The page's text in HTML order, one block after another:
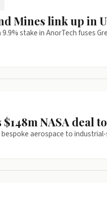
Mines link up in
9.9% stake in AnorTech fuses
NASA deal
aerospace to